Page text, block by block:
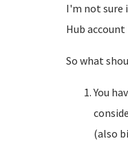
I'm not sure
Hub
So what
You
(also